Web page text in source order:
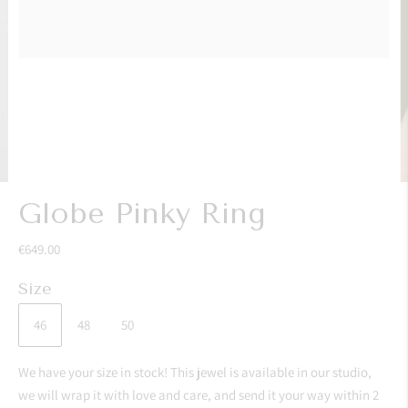
Globe Pinky Ring
€649.00
Size
46 48 50
We have your size in stock! This jewel is available in our studio,
we will wrap it with love and care, and send it your way within 2